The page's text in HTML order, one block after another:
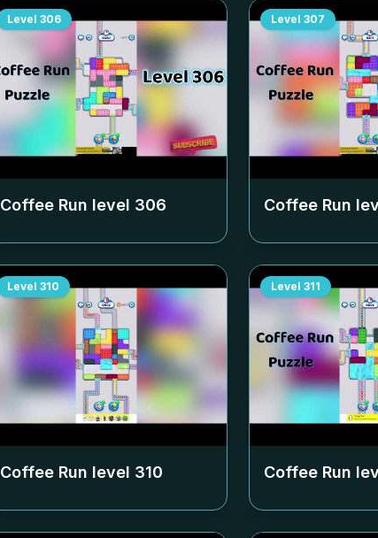
Level 306
Coffee Run level 306
Level 307
Coffee Run
Level 310
Coffee Run level 310
Level 311
Coffee Run